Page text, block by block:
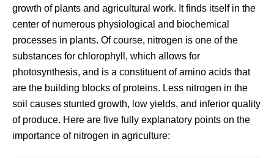
growth of plants and agricultural work. It finds itself in the
center of numerous physiological and biochemical
processes in plants. Of course, nitrogen is one of the
substances for chlorophyll, which allows for
photosynthesis, and is a constituent of amino acids that
are the building blocks of proteins. Less nitrogen in the
soil causes stunted growth, low yields, and inferior quality
of produce. Here are five fully explanatory points on the
importance of nitrogen in agriculture: